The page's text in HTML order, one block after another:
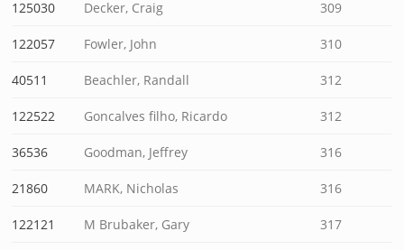
125030 Decker, Craig 309
122057 Fowler, John 310
40511 Beachler, Randall 312
122522 Goncalves filho, Ricardo 312
36536 Goodman, Jeffrey 316
21860 MARK, Nicholas 316
122121 M Brubaker, Gary 317